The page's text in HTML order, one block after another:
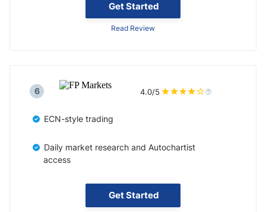
Get Started
Read Review
Get Started
6 4.0/5
ECN-style trading
Daily market research and Autochartist
access